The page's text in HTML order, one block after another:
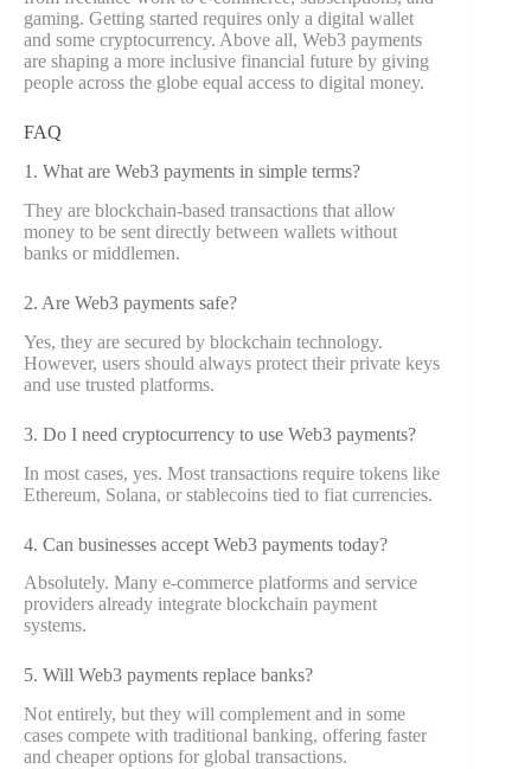
gaming. Getting started requires only a digital wallet
and some cryptocurrency. Above all, Web3 payments
are shaping a more inclusive financial future by giving
people across the globe equal access to digital money.
FAQ
1. What are Web3 payments in simple terms?
They are blockchain-based transactions that allow
money to be sent directly between wallets without
banks or middlemen.
2. Are Web3 payments safe?
Yes, they are secured by blockchain technology.
However, users should always protect their private keys
and use trusted platforms.
3. Do I need cryptocurrency to use Web3 payments?
In most cases, yes. Most transactions require tokens like
Ethereum, Solana, or stablecoins tied to fiat currencies.
4. Can businesses accept Web3 payments today?
Absolutely. Many e-commerce platforms and service
providers already integrate blockchain payment
systems.
5. Will Web3 payments replace banks?
Not entirely, but they will complement and in some
cases compete with traditional banking, offering faster
and cheaper options for global transactions.